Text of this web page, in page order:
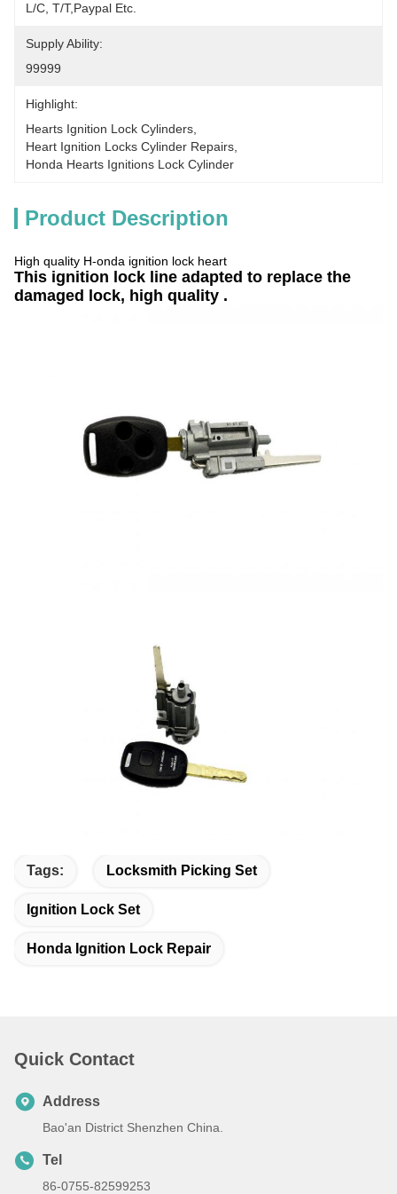
L/C, T/T,Paypal Etc.
Supply Ability:
99999
Highlight:
Hearts Ignition Lock Cylinders
Heart Ignition Locks Cylinder Repairs
Honda Hearts Ignitions Lock Cylinder
Product Description
High quality H-onda ignition lock heart
This ignition lock line adapted to replace the
damaged lock, high quality .
Tags: Locksmith Picking Set
Ignition Lock Set
Honda Ignition Lock Repair
Quick Contact
Address
Bao'an District Shenzhen China.
Tel
86-0755-82599253